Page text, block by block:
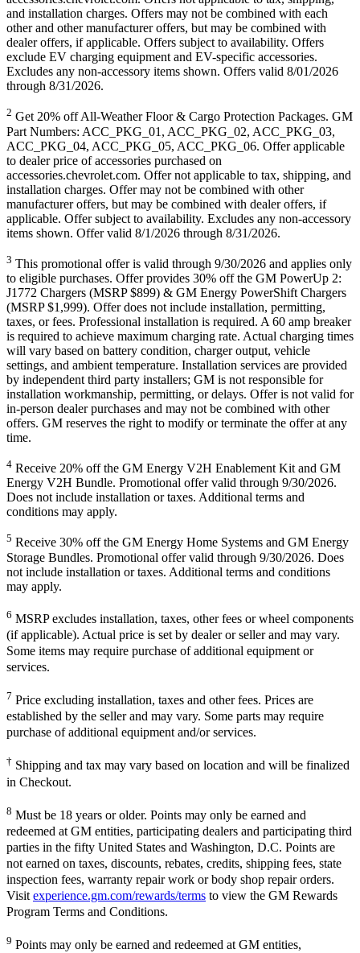
and installation charges. Offers may not be combined with each
other and other manufacturer offers, but may be combined with
dealer offers, if applicable. Offers subject to availability. Offers
exclude EV charging equipment and EV-specific accessories.
Excludes any non-accessory items shown. Offers valid 8/01/2026
through 8/31/2026.
2 Get 20% off All-Weather Floor & Cargo Protection Packages. GM
Part Numbers: ACC_PKG_01, ACC_PKG_02, ACC_PKG_03,
ACC_PKG_04, ACC_PKG_05, ACC_PKG_06. Offer applicable
to dealer price of accessories purchased on
accessories.chevrolet.com. Offer not applicable to tax, shipping, and
installation charges. Offer may not be combined with other
manufacturer offers, but may be combined with dealer offers, if
applicable. Offer subject to availability. Excludes any non-accessory
items shown. Offer valid 8/1/2026 through 8/31/2026.
3 This promotional offer is valid through 9/30/2026 and applies only
to eligible purchases. Offer provides 30% off the GM PowerUp 2:
J1772 Chargers (MSRP $899) & GM Energy PowerShift Chargers
(MSRP $1,999). Offer does not include installation, permitting,
taxes, or fees. Professional installation is required. A 60 amp breaker
is required to achieve maximum charging rate. Actual charging times
will vary based on battery condition, charger output, vehicle
settings, and ambient temperature. Installation services are provided
by independent third party installers; GM is not responsible for
installation workmanship, permitting, or delays. Offer is not valid for
in-person dealer purchases and may not be combined with other
offers. GM reserves the right to modify or terminate the offer at any
time.
4 Receive 20% off the GM Energy V2H Enablement Kit and GM
Energy V2H Bundle. Promotional offer valid through 9/30/2026.
Does not include installation or taxes. Additional terms and
conditions may apply.
5 Receive 30% off the GM Energy Home Systems and GM Energy
Storage Bundles. Promotional offer valid through 9/30/2026. Does
not include installation or taxes. Additional terms and conditions
may apply.
6 MSRP excludes installation, taxes, other fees or wheel components
(if applicable). Actual price is set by dealer or seller and may vary.
Some items may require purchase of additional equipment or
services.
7 Price excluding installation, taxes and other fees. Prices are
established by the seller and may vary. Some parts may require
purchase of additional equipment and/or services.
† Shipping and tax may vary based on location and will be finalized
in Checkout.
8 Must be 18 years or older. Points may only be earned and
redeemed at GM entities, participating dealers and participating third
parties in the fifty United States and Washington, D.C. Points are
not earned on taxes, discounts, rebates, credits, shipping fees, state
inspection fees, warranty repair work or body shop repair orders.
Visit experience.gm.com/rewards/terms to view the GM Rewards
Program Terms and Conditions.
9 Points may only be earned and redeemed at GM entities,